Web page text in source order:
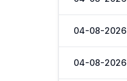
04-08-2026
04-08-2026